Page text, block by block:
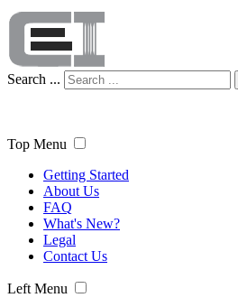
Search ...
Top Menu
Getting Started
About Us
FAQ
What's New?
Legal
Contact Us
Left Menu